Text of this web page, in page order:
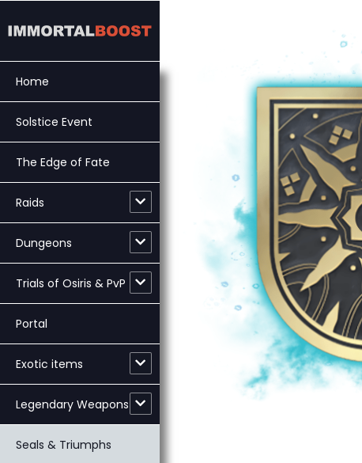
to
Home
Solstice Event
The Edge of Fate
Raids
Dungeons
Trials of Osiris & PvP
Portal
Exotic items
Legendary Weapons
Seals & Triumphs